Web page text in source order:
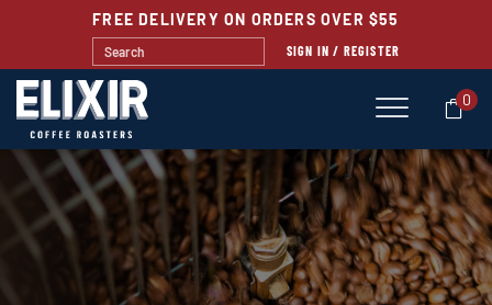
FREE DELIVERY ON ORDERS OVER $55
SIGN IN / REGISTER
0